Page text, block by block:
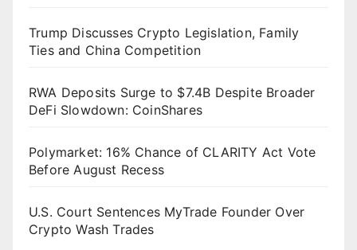
Trump Discusses Crypto Legislation, Family
Ties and China Competition
RWA Deposits Surge to $7.4B Despite Broader
DeFi Slowdown: CoinShares
Polymarket: 16% Chance of CLARITY Act Vote
Before August Recess
U.S. Court Sentences MyTrade Founder Over
Crypto Wash Trades